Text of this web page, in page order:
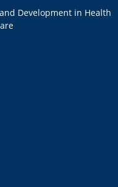
Development in Health